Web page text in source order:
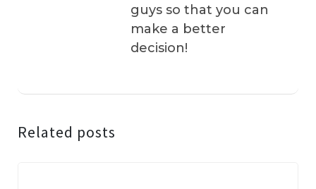
guys so that you can
make a better
decision!
Related posts